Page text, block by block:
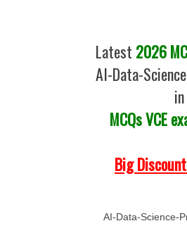
Latest 2026
AI-Data-
MCQs VCE
Big
AI-Data-Science-